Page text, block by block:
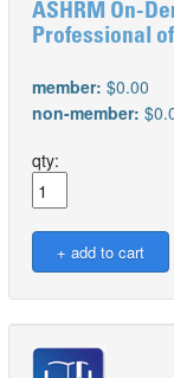
ASHRM On-
Professional
member: $0.00
non-member:
qty: